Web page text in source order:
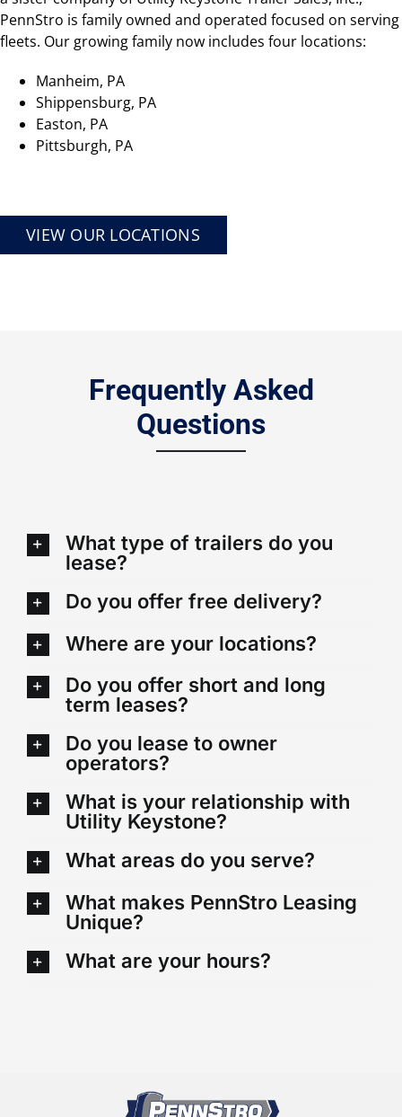
PennStro is family owned and operated focused on serving
fleets. Our growing family now includes four locations:
Manheim, PA
Shippensburg, PA
Easton, PA
Pittsburgh, PA
VIEW OUR LOCATIONS
Frequently Asked
Questions
What type of trailers do you
lease?
Do you offer free delivery?
Where are your locations?
Do you offer short and long
term leases?
Do you lease to owner
operators?
What is your relationship with
Utility Keystone?
What areas do you serve?
What makes PennStro Leasing
Unique?
What are your hours?